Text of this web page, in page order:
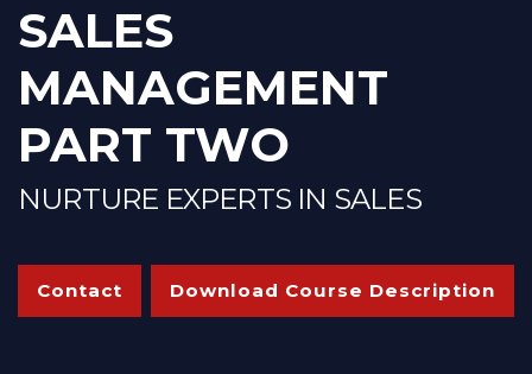
SALES
MANAGEMENT
PART TWO
NURTURE EXPERTS IN SALES
Contact Download Course Description